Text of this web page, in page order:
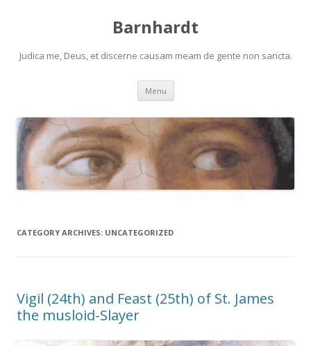
Barnhardt
Judica me, Deus, et discerne causam meam de gente non sancta.
Menu Skip
content
CATEGORY ARCHIVES: UNCATEGORIZED
Vigil (24th) and Feast (25th) of St. James
the musloid-Slayer